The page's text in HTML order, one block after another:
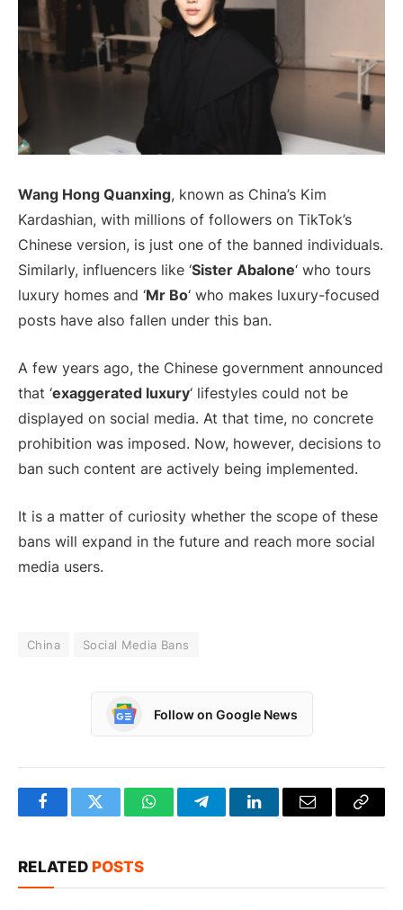
Wang Hong Quanxing, known as China’s Kim
Kardashian, with millions of followers on TikTok’s
Chinese version, is just one of the banned individuals.
Similarly, influencers like ‘Sister Abalone‘ who tours
luxury homes and ‘Mr Bo‘ who makes luxury-focused
posts have also fallen under this ban.
A few years ago, the Chinese government announced
that ‘exaggerated luxury‘ lifestyles could not be
displayed on social media. At that time, no concrete
prohibition was imposed. Now, however, decisions to
ban such content are actively being implemented.
It is a matter of curiosity whether the scope of these
bans will expand in the future and reach more social
media users.
China Social Media Bans
Follow on Google News
FacebookTwitter WhatsAppTelegramLinkedInEmail
Copy
RELATED POSTS